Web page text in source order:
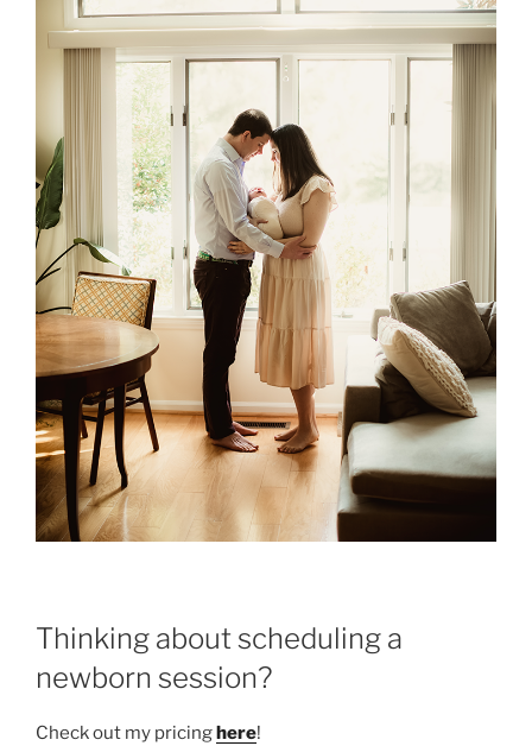
Thinking about scheduling a
newborn session?
Check out my pricinghere!